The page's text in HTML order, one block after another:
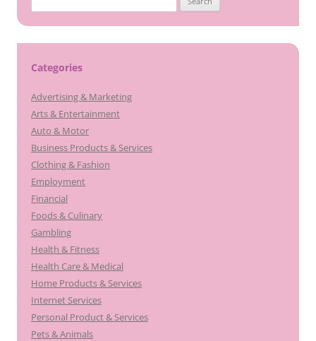
for:
Categories
Advertising & Marketing
Arts & Entertainment
Auto & Motor
Business Products & Services
Clothing & Fashion
Employment
Financial
Foods & Culinary
Gambling
Health & Fitness
Health Care & Medical
Home Products & Services
Internet Services
Personal Product & Services
Pets & Animals